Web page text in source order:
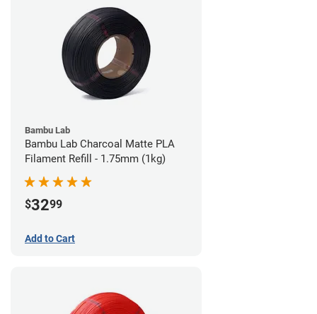
Bambu Lab
Bambu Lab Charcoal Matte PLA
Filament Refill - 1.75mm (1kg)
$3299
Add to Cart